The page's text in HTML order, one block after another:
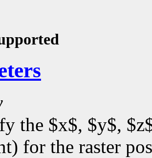
the $x$, $y$,
for the raster